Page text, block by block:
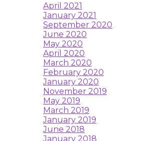
April 2021
January 2021
September 2020
June 2020
May 2020
April 2020
March 2020
February 2020
January 2020
November 2019
May 2019
March 2019
January 2019
June 2018
January 2018